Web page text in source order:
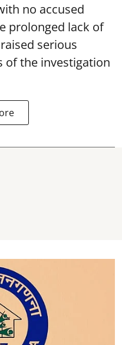
no accused
prolonged lack of
serious
of the investigation